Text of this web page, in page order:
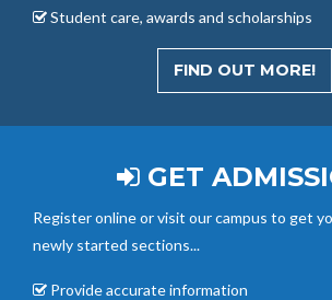
Student care, awards and scholarships
FIND OUT MORE!
GET
Register online or visit our campus to get
newly started sections...
Provide accurateinformation